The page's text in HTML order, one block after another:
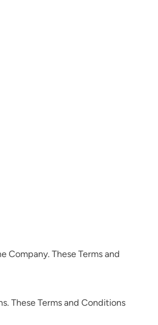
Company. These Terms and
These Terms and Conditions